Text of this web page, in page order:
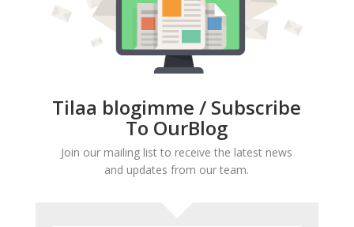
Tilaa blogimme / Subscribe
To OurBlog
Join our mailing list to receive the latest news
and updates from our team.